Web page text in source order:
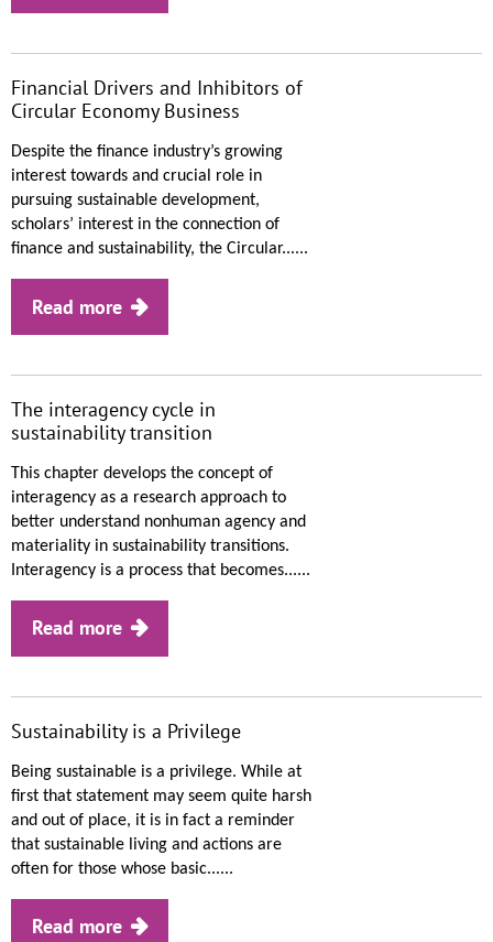
Financial Drivers and Inhibitors of
Circular Economy Business
Despite the finance industry’s growing
interest towards and crucial role in
pursuing sustainable development,
scholars’ interest in the connection of
finance and sustainability, the Circular......
Read more
The interagency cycle in
sustainability transition
This chapter develops the concept of
interagency as a research approach to
better understand nonhuman agency and
materiality in sustainability transitions.
Interagency is a process that becomes......
Read more
Sustainability is a Privilege
Being sustainable is a privilege. While at
first that statement may seem quite harsh
and out of place, it is in fact a reminder
that sustainable living and actions are
often for those whose basic......
Read more